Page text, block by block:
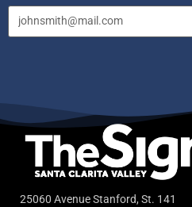
25060 Avenue Stanford, St. 141